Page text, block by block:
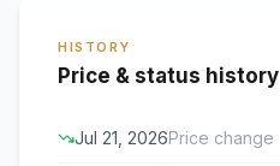
HISTORY
Price & status history
Jul 21, 2026Price change